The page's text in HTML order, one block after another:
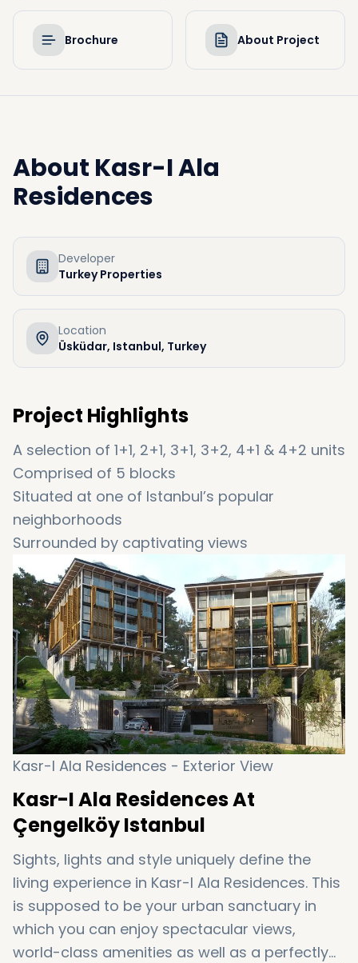
Brochure About Project
About Kasr-I Ala
Residences
Developer
Turkey Properties
Location
Üsküdar, Istanbul, Turkey
Project Highlights
A selection of 1+1, 2+1, 3+1, 3+2, 4+1 & 4+2 units
Comprised of 5 blocks
Situated at one of Istanbul’s popular
neighborhoods
Surrounded by captivating views
Filled with first class amenities
Featuring a unique architecture
Thoughtful interior design with attention to
details
Offering an extraordinary style of living
An affordable housing option
An incredible opportunity to obtain Turkish
citizenship
Kasr-I Ala Residences - Exterior View
Kasr-I Ala Residences At
Çengelköy Istanbul
Sights, lights and style uniquely define the
living experience in Kasr-I Ala Residences. This
is supposed to be your urban sanctuary in
which you can enjoy spectacular views,
world-class amenities as well as a perfectly